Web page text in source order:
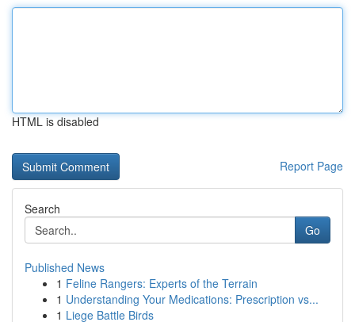
HTML is disabled
Report Page
Search
Go
Published News
1 Feline Rangers: Experts of the Terrain
1 Understanding Your Medications: Prescription vs...
1 Liege Battle Birds